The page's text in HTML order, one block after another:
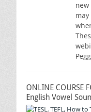
new
ONLINE COURSE
English Vowel